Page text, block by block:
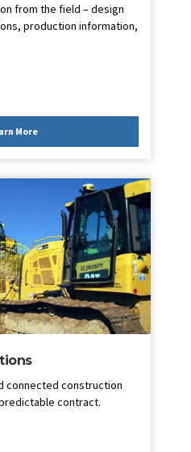
from the field – design
production information,
More
connected construction
contract.